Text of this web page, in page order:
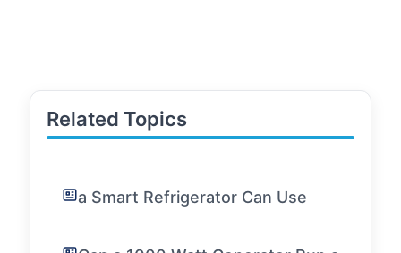
Related Topics
a Smart Refrigerator Can Use